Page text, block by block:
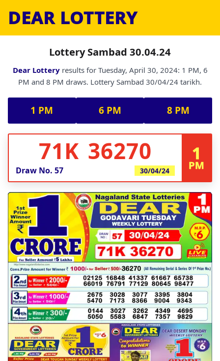
DEAR LOTTERY
Lottery Sambad 30.04.24
Dear Lotteryresults for Tuesday, April 30, 2024: 1 PM, 6
PM and 8 PM draws. Lottery Sambad 30/04/24 tarikh.
1 PM 6 PM 8 PM
71K 36270
Draw No. 57 30/04/24
1
PM